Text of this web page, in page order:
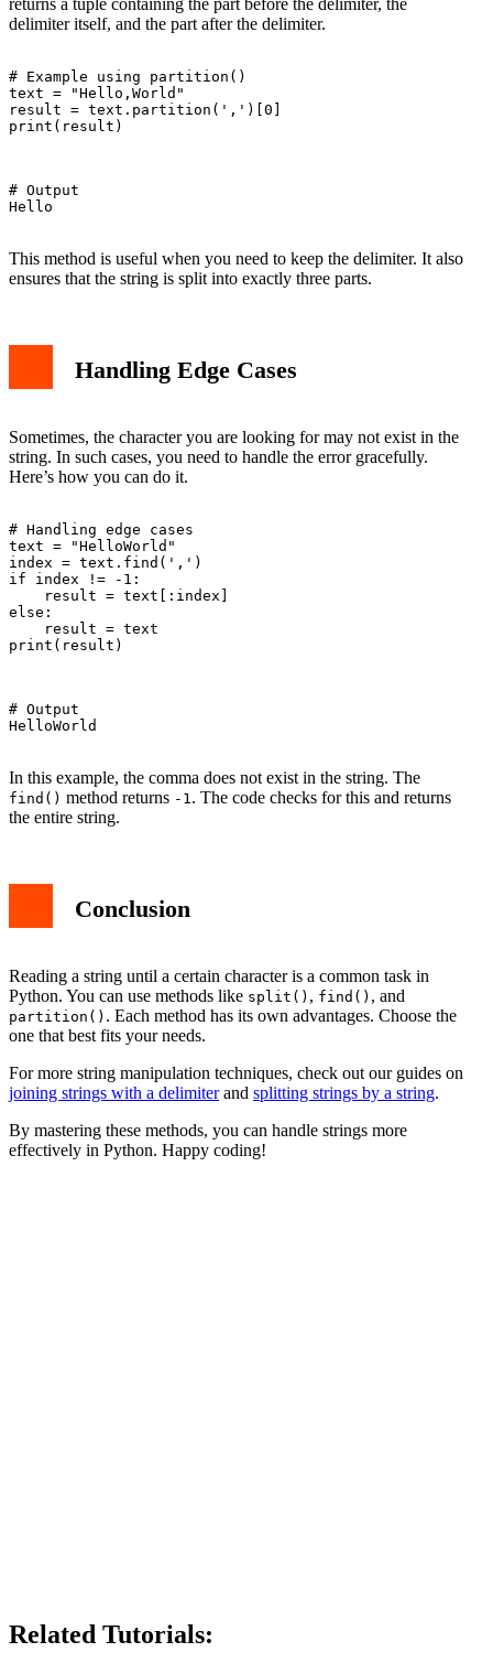
delimiter itself, and the part after the delimiter.
# Example using partition()
text = "Hello,World"
result = text.partition(',')[0]
print(result)
# Output
Hello
This method is useful when you need to keep the delimiter. It also
ensures that the string is split into exactly three parts.
Handling Edge Cases
Sometimes, the character you are looking for may not exist in the
string. In such cases, you need to handle the error gracefully.
Here’s how you can do it.
# Handling edge cases
text = "HelloWorld"
index = text.find(',')
if index != -1:
    result = text[:index]
else:
    result = text
print(result)
# Output
HelloWorld
In this example, the comma does not exist in the string. The
find() method returns -1 . The code checks for this and returns
the entire string.
Conclusion
Reading a string until a certain character is a common task in
Python. You can use methods like split() , find() , and
partition() . Each method has its own advantages. Choose the
one that best fits your needs.
For more string manipulation techniques, check out our guides on
joining strings with a delimiterand splitting strings by a string.
By mastering these methods, you can handle strings more
effectively in Python. Happy coding!
Related Tutorials: